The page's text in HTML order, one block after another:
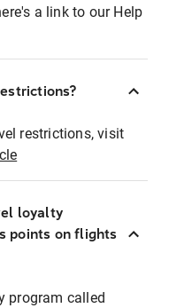
a link to our Help
restrictions, visit
loyalty
points on flights
program called